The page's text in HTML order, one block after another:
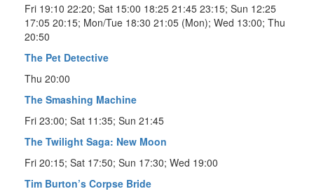
Fri 19:10 22:20; Sat 15:00 18:25 21:45 23:15; Sun 12:25
17:05 20:15; Mon/Tue 18:30 21:05 (Mon); Wed 13:00; Thu
20:50
The Pet Detective
Thu 20:00
The Smashing Machine
Fri 23:00; Sat 11:35; Sun 21:45
The Twilight Saga: New Moon
Fri 20:15; Sat 17:50; Sun 17:30; Wed 19:00
Tim Burton’s Corpse Bride